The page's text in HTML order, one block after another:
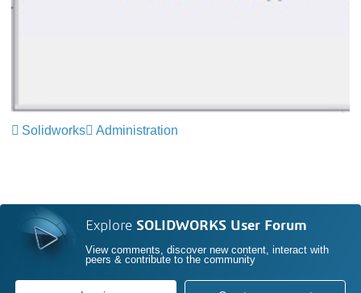
Solidworks Administration
Explore SOLIDWORKS User Forum
View comments, discover new content, interact with
peers & contribute to the community